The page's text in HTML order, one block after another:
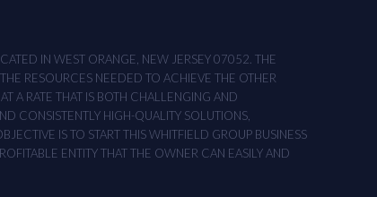
IN WEST ORANGE, NEW JERSEY 07052. THE
RESOURCES NEEDED TO ACHIEVE THE OTHER
A RATE THAT IS BOTH CHALLENGING AND
CONSISTENTLY HIGH-QUALITY SOLUTIONS,
IS TO START THIS WHITFIELD GROUP BUSINESS
ENTITY THAT THE OWNER CAN EASILY AND